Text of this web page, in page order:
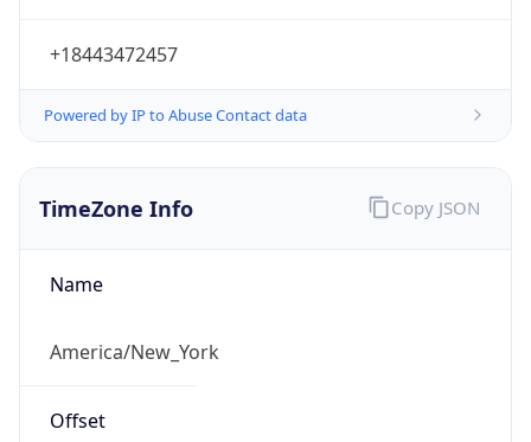
+18443472457
Powered by IP to Abuse Contact data
TimeZone Info
Name
America/New_York
Offset
Copy JSON